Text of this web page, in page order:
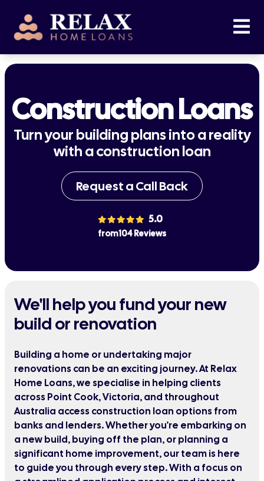
Construction Loans
Turn your building plans into a reality
with a construction loan
Request a Call Back
5.0
from 104 Reviews
We'll help you fund your new
build or renovation
Building a home or undertaking major
renovations can be an exciting journey. At Relax
Home Loans, we specialise in helping clients
across Point Cook, Victoria, and throughout
Australia access construction loan options from
banks and lenders. Whether you're embarking on
a new build, buying off the plan, or planning a
significant home improvement, our team is here
to guide you through every step. With a focus on